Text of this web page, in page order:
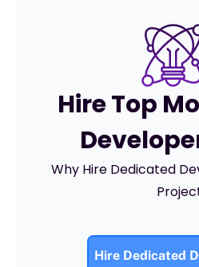
Hire Top
Why Hire Dedicated
Hire Dedicated